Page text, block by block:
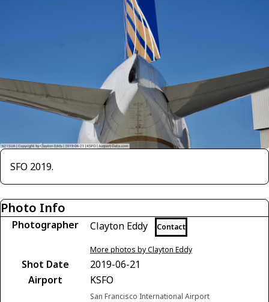
SFO 2019.
Photo Info
Photographer Clayton Eddy Contact
More photos by Clayton Eddy
Shot Date
2019-06-21
Airport
KSFO
San Francisco International Airport